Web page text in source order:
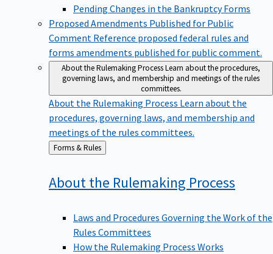
Pending Changes in the Bankruptcy Forms
Proposed Amendments Published for Public
Comment Reference proposed federal rules and
forms amendments published for public comment.
About the Rulemaking ProcessLearn about the procedures,
governing laws, and membership and meetings of the rules
committees.
About the Rulemaking Process Learn about the
procedures, governing laws, and membership and
meetings of the rules committees.
Back
to
Forms & Rules
About the Rulemaking Process
Laws and Procedures Governing the Work of the
Rules Committees
How the Rulemaking Process Works